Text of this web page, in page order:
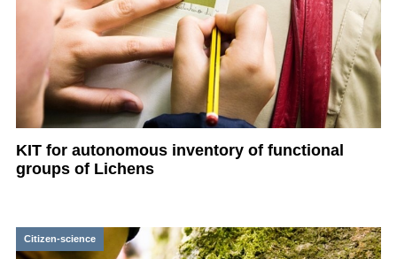
KIT for autonomous inventory of functional
groups of Lichens
Citizen-science